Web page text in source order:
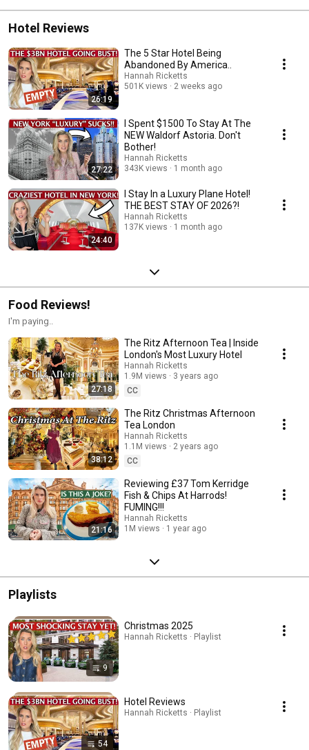
Hotel Reviews
26:19
The 5 Star Hotel Being
Abandoned By America..
Hannah Ricketts
501K views
2 weeks ago
27:22
I Spent $1500 To Stay At The
NEW Waldorf Astoria. Don't
Bother!
Hannah Ricketts
343K views
1 month ago
24:40
I Stay In a Luxury Plane Hotel!
THE BEST STAY OF 2026?!
Hannah Ricketts
137K views
1 month ago
Food Reviews!
I'm paying..
27:18
The Ritz Afternoon Tea | Inside
London's Most Luxury Hotel
Hannah Ricketts
1.9M views
3 years ago
CC
38:12
The Ritz Christmas Afternoon
Tea London
Hannah Ricketts
1.1M views
2 years ago
CC
21:16
Reviewing £37 Tom Kerridge
Fish & Chips At Harrods!
FUMING!!!
Hannah Ricketts
1M views
1 year ago
Playlists
9
Christmas 2025
Hannah Ricketts · Playlist
54
Hotel Reviews
Hannah Ricketts · Playlist